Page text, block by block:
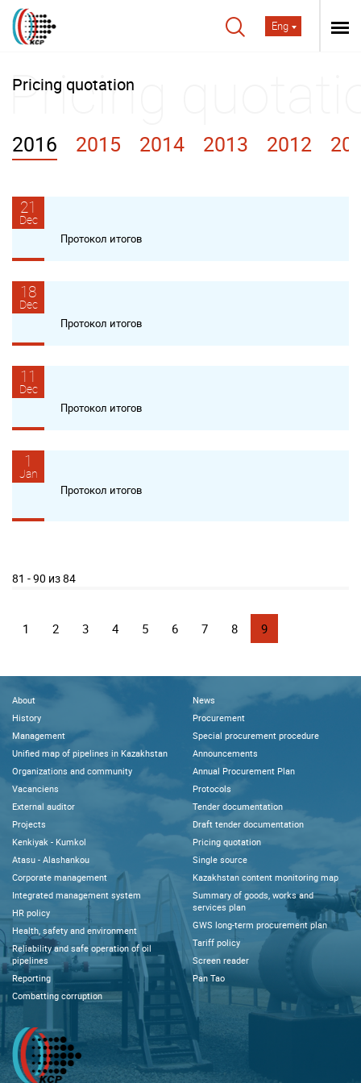
Eng
Pricing quotation
2016 2015 2014 2013 2012
21
Dec
Протокол итогов
18
Dec
Протокол итогов
11
Dec
Протокол итогов
1
Jan
Протокол итогов
81 - 90 из 84
1 2 3 4 5 6 7 8 9
About
History
Management
Unified map of pipelines in Kazakhstan
Organizations and community
Vacanciens
External auditor
Projects
Kenkiyak - Kumkol
Atasu - Alashankou
Corporate management
Integrated management system
HR policy
Health, safety and environment
Reliability and safe operation of oil
pipelines
Reporting
Combatting corruption
News
Procurement
Special procurement procedure
Announcements
Annual Procurement Plan
Protocols
Tender documentation
Draft tender documentation
Pricing quotation
Single source
Kazakhstan content monitoring map
Summary of goods, works and
services plan
GWS long-term procurement plan
Tariff policy
Screen reader
Pan Tao